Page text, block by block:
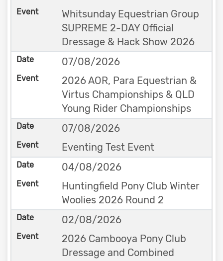
Whitsunday Equestrian Group
SUPREME 2-DAY Official
Dressage & Hack Show 2026
07/08/2026
2026 AOR, Para Equestrian &
Virtus Championships & QLD
Young Rider Championships
07/08/2026
Eventing Test Event
04/08/2026
Huntingfield Pony Club Winter
Woolies 2026 Round 2
02/08/2026
2026 Cambooya Pony Club
Dressage and Combined